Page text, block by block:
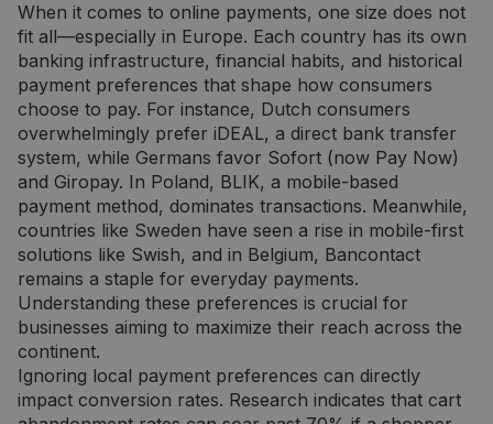
When it comes to online payments, one size does not
fit all—especially in Europe. Each country has its own
banking infrastructure, financial habits, and historical
payment preferences that shape how consumers
choose to pay. For instance, Dutch consumers
overwhelmingly prefer iDEAL, a direct bank transfer
system, while Germans favor Sofort (now Pay Now)
and Giropay. In Poland, BLIK, a mobile-based
payment method, dominates transactions. Meanwhile,
countries like Sweden have seen a rise in mobile-first
solutions like Swish, and in Belgium, Bancontact
remains a staple for everyday payments.
Understanding these preferences is crucial for
businesses aiming to maximize their reach across the
continent.
Ignoring local payment preferences can directly
impact conversion rates. Research indicates that cart